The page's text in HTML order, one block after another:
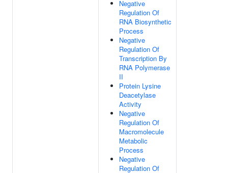
Negative
Regulation Of
RNA Biosynthetic
Process
Negative
Regulation Of
Transcription By
RNA Polymerase
II
Protein Lysine
Deacetylase
Activity
Negative
Regulation Of
Macromolecule
Metabolic
Process
Negative
Regulation Of